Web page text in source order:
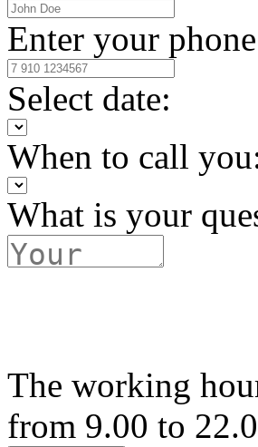
Enter your
Select date:
When to call
What is your
The working
from 9.00 to